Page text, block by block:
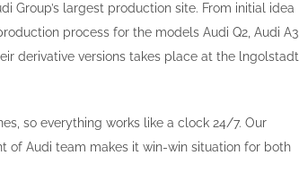
Group’s largest production site. From initial idea
process for the models Audi Q2, Audi A3,
derivative versions takes place at the lngolstadt
so everything works like a clock 24/7. Our
of Audi team makes it win-win situation for both